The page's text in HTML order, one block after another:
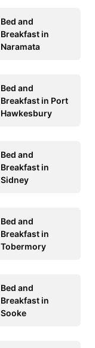
Bed and
Breakfast in
Naramata
Bed and
Breakfast in Port
Hawkesbury
Bed and
Breakfast in
Sidney
Bed and
Breakfast in
Tobermory
Bed and
Breakfast in
Sooke